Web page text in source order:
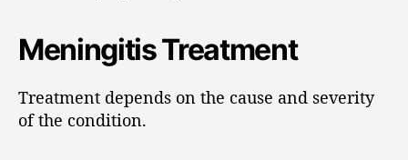
Meningitis Treatment
Treatment depends on the cause and severity
of the condition.